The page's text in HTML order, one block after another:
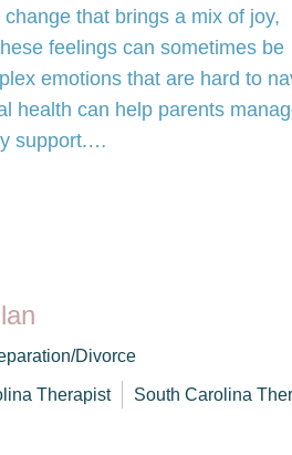
that brings a mix of joy,
feelings can sometimes be
emotions that are hard to
health can help parents
support.…
Divorce
Therapist
South Carolina